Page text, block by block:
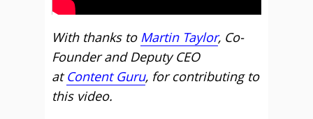
With thanks to Martin Taylor, Co-
Founder and Deputy CEO
atContent Guru, for contributing to
this video.